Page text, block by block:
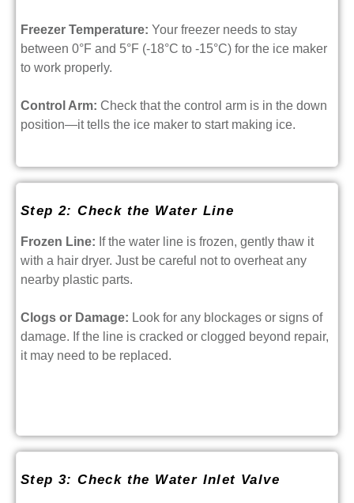
Freezer Temperature: Your freezer needs to stay
between 0°F and 5°F (-18°C to -15°C) for the ice maker
to work properly.
Control Arm: Check that the control arm is in the down
position—it tells the ice maker to start making ice.
Step 2: Check the Water Line
Frozen Line: If the water line is frozen, gently thaw it
with a hair dryer. Just be careful not to overheat any
nearby plastic parts.
Clogs or Damage: Look for any blockages or signs of
damage. If the line is cracked or clogged beyond repair,
it may need to be replaced.
Step 3: Check the Water Inlet Valve